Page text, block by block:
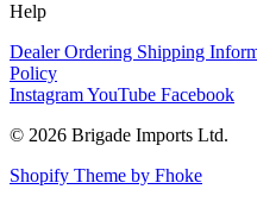
Help
Dealer Ordering Shipping
Policy
InstagramYouTube Facebook
© 2026 Brigade Imports Ltd.
Shopify Theme by Fhoke